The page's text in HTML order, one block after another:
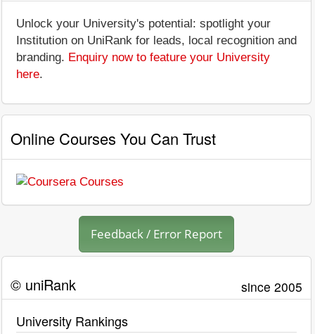
Unlock your University's potential: spotlight your
Institution on UniRank for leads, local recognition and
branding. Enquiry now to feature your University
here.
Online Courses You Can Trust
Feedback / Error Report
© uniRank since 2005
University Rankings